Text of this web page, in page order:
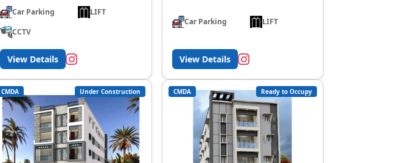
Car Parking
LIFT
CCTV
View Details
Car Parking LIFT
View Details
CMDA Under Construction CMDA Ready to Occupy